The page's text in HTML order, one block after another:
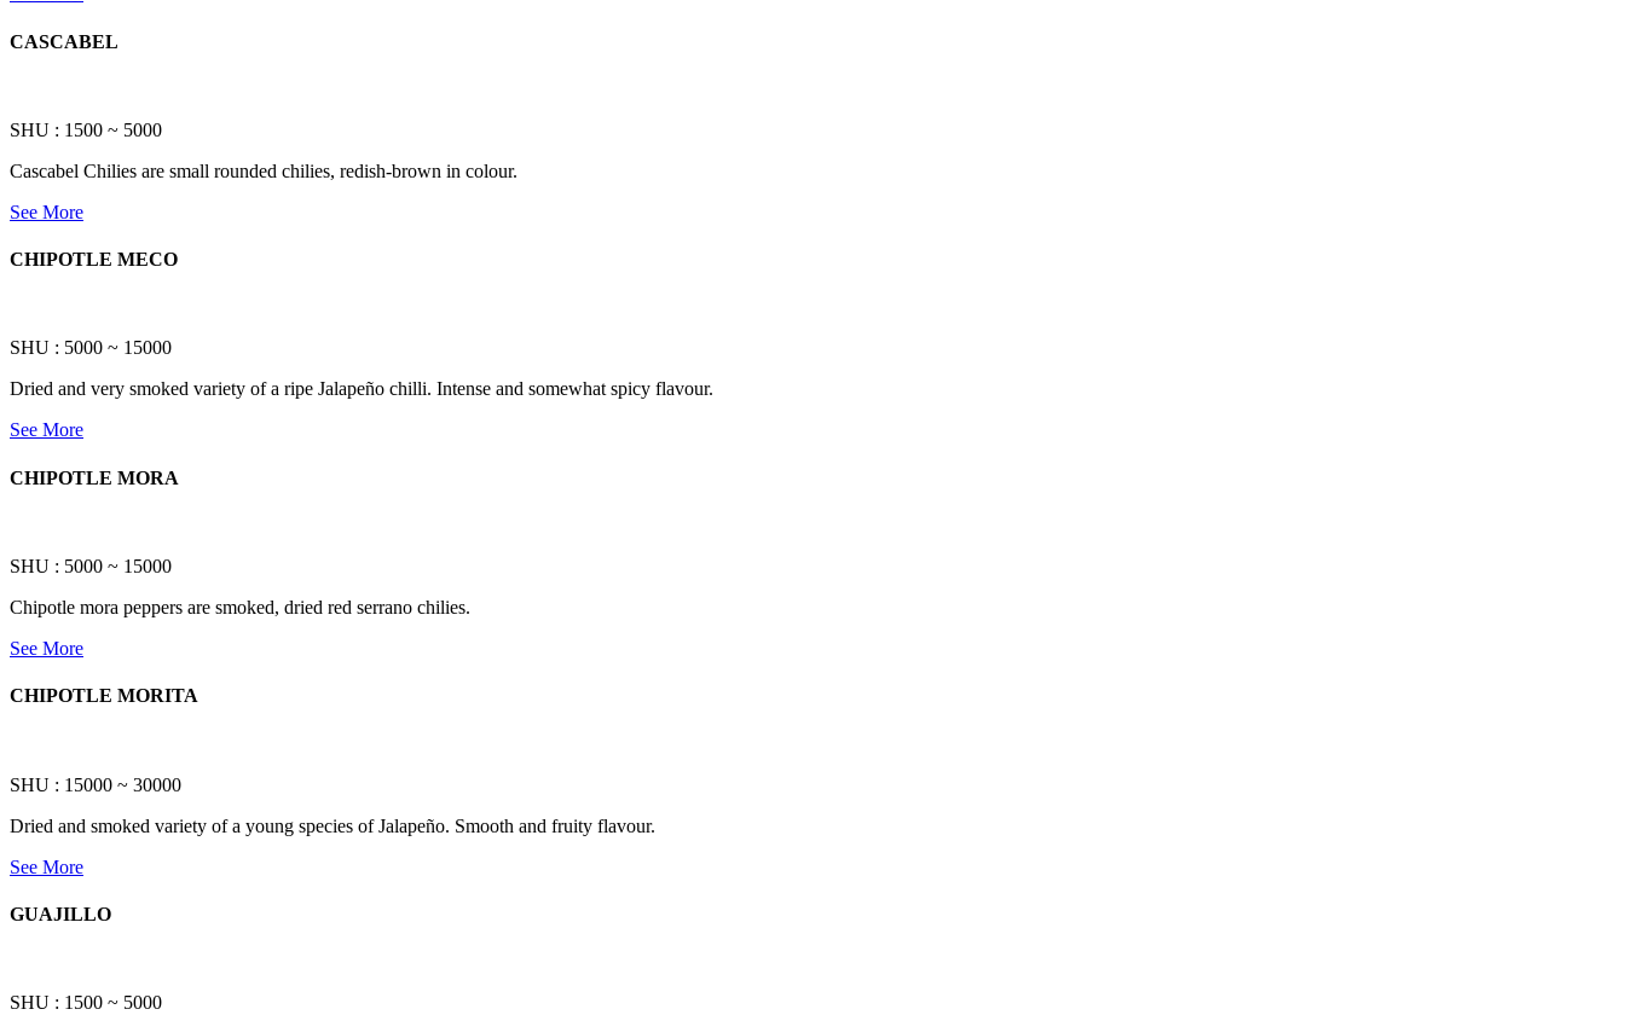
CASCABEL
SHU : 1500 ~ 5000
Cascabel Chilies are small rounded chilies, redish-brown in colour.
See More
CHIPOTLE MECO
SHU : 5000 ~ 15000
Dried and very smoked variety of a ripe Jalapeño chilli. Intense and somewhat spicy flavour.
See More
CHIPOTLE MORA
SHU : 5000 ~ 15000
Chipotle mora peppers are smoked, dried red serrano chilies.
See More
CHIPOTLE MORITA
SHU : 15000 ~ 30000
Dried and smoked variety of a young species of Jalapeño. Smooth and fruity flavour.
See More
GUAJILLO
SHU : 1500 ~ 5000